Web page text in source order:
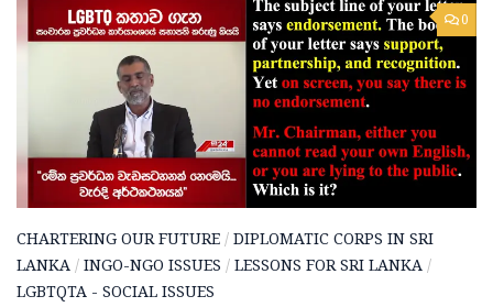
0
CHARTERING OUR FUTURE / DIPLOMATIC CORPS IN SRI
LANKA / INGO-NGO ISSUES / LESSONS FOR SRI LANKA /
LGBTQTA - SOCIAL ISSUES